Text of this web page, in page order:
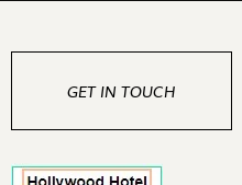
GET IN TOUCH